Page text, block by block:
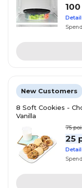
New Customers
8 Soft Cookies -
Vanilla
75
25